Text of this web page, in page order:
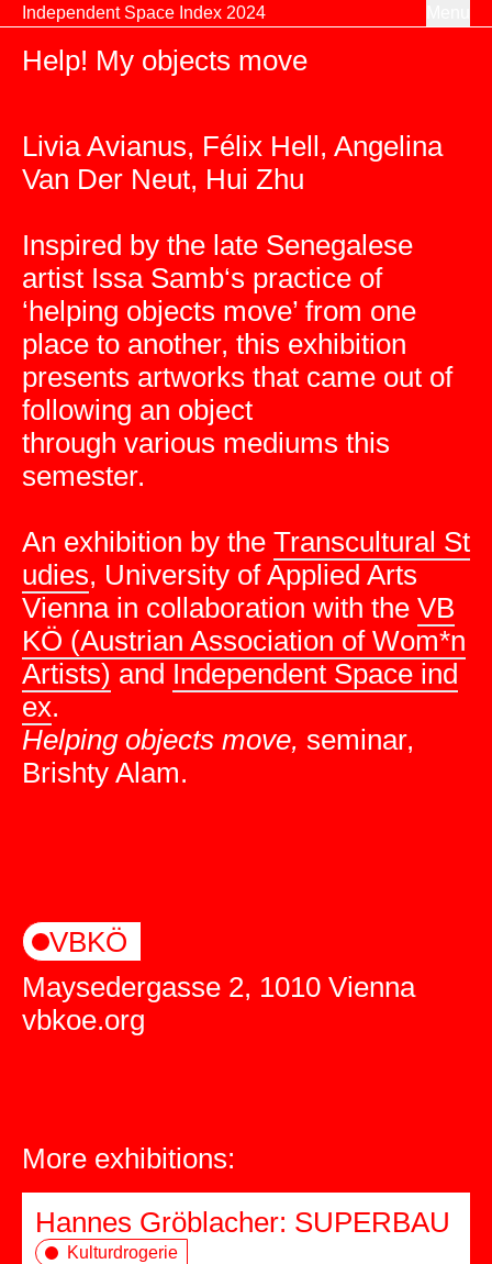
Skip to content
Independent Space Index 2024
Help! My objects move
Livia Avianus, Félix Hell, Angelina
Van Der Neut, Hui Zhu
Inspired by the late Senegalese
artist Issa Samb‘s practice of
‘helping objects move’ from one
place to another, this exhibition
presents artworks that came out of
following an object
through various mediums this
semester.
An exhibition by the Transcultural St
udies, University of Applied Arts
Vienna in collaboration with the VB
KÖ (Austrian Association of Wom*n
Artists) and Independent Space ind
ex.
Helping objects move, seminar,
Brishty Alam.
VBKÖ
Maysedergasse 2, 1010 Vienna
vbkoe.org
More exhibitions:
Hannes Gröblacher: SUPERBAU
Kulturdrogerie